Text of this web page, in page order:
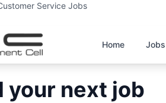
Service Jobs
Home Jobs
your next job